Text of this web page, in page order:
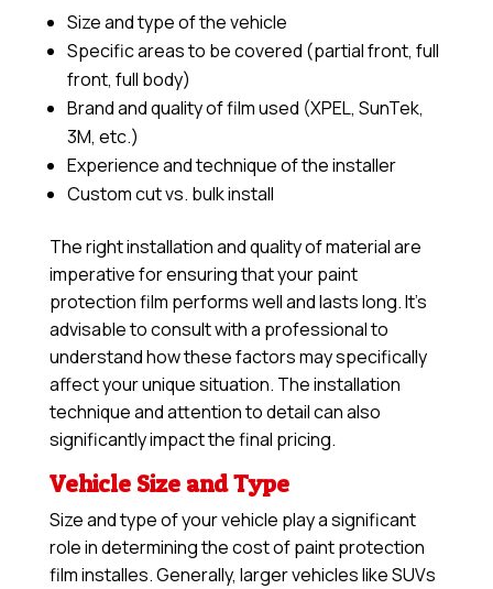
Size and type of the vehicle
Specific areas to be covered (partial front, full
front, full body)
Brand and quality of film used (XPEL, SunTek,
3M, etc.)
Experience and technique of the installer
Custom cut vs. bulk install
The right installation and quality of material are
imperative for ensuring that your paint
protection film performs well and lasts long. It’s
advisable to consult with a professional to
understand how these factors may specifically
affect your unique situation. The installation
technique and attention to detail can also
significantly impact the final pricing.
Vehicle Size and Type
Size and type of your vehicle play a significant
role in determining the cost of paint protection
film installes. Generally, larger vehicles like SUVs